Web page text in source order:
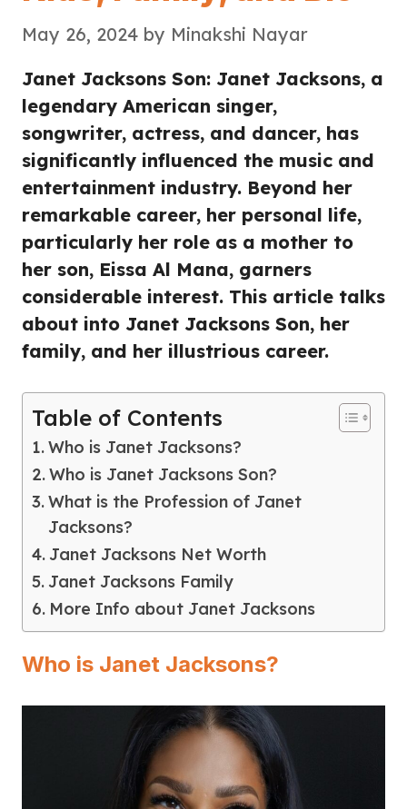
May 26, 2024 by Minakshi Nayar
Janet Jacksons Son: Janet Jacksons, a
legendary American singer,
songwriter, actress, and dancer, has
significantly influenced the music and
entertainment industry. Beyond her
remarkable career, her personal life,
particularly her role as a mother to
her son, Eissa Al Mana, garners
considerable interest. This article talks
about into Janet Jacksons Son, her
family, and her illustrious career.
Table of Contents
Who is Janet Jacksons?
Who is Janet Jacksons Son?
What is the Profession of Janet
Jacksons?
Janet Jacksons Net Worth
Janet Jacksons Family
More Info about Janet Jacksons
Who is Janet Jacksons?